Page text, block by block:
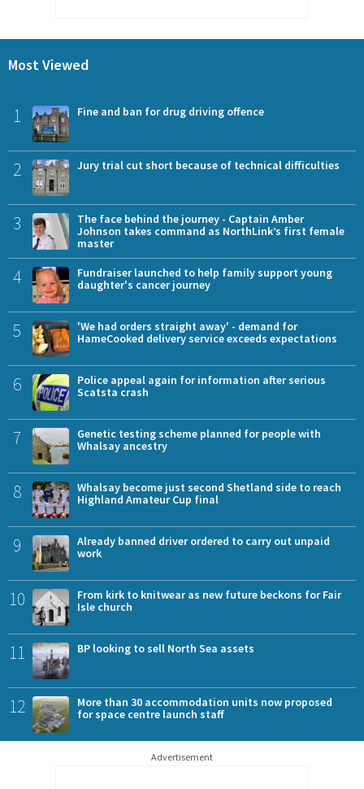
Most Viewed
1 Fine and ban for drug driving offence
2 Jury trial cut short because of technical difficulties
3
The face behind the journey - Captain Amber
Johnson takes command as NorthLink’s first female
master
4
Fundraiser launched to help family support young
daughter's cancer journey
5
'We had orders straight away' - demand for
HameCooked delivery service exceeds expectations
6
Police appeal again for information after serious
Scatsta crash
7
Genetic testing scheme planned for people with
Whalsay ancestry
8
Whalsay become just second Shetland side to reach
Highland Amateur Cup final
9
Already banned driver ordered to carry out unpaid
work
10
From kirk to knitwear as new future beckons for Fair
Isle church
11 BP looking to sell North Sea assets
12
More than 30 accommodation units now proposed
for space centre launch staff
Advertisement